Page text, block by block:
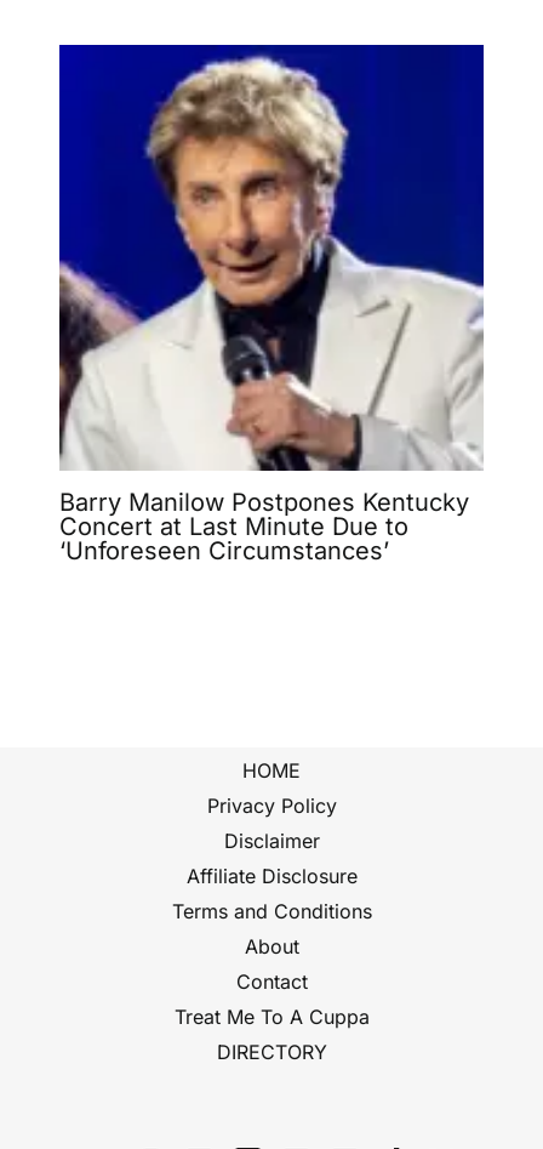
Barry Manilow Postpones Kentucky
Concert at Last Minute Due to
‘Unforeseen Circumstances’
HOME
Privacy Policy
Disclaimer
Affiliate Disclosure
Terms and Conditions
About
Contact
Treat Me To A Cuppa
DIRECTORY